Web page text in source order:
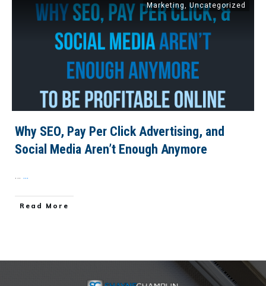
Marketing Uncategorized
Why SEO, Pay Per Click Advertising, and
Social Media Aren’t Enough Anymore
...
​Read More